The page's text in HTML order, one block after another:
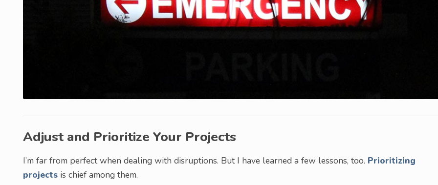
Adjust and Prioritize Your Projects
I’m far from perfect when dealing with disruptions. But I have learned a few lessons, too. Prioritizing
projects is chief among them.